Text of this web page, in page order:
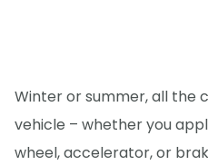
Winter or summer, all the
vehicle – whether you
wheel, accelerator, or